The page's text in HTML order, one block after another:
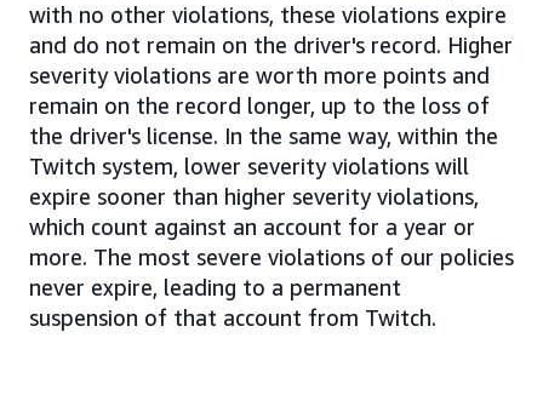
with no other violations, these violations expire
and do not remain on the driver's record. Higher
severity violations are worth more points and
remain on the record longer, up to the loss of
the driver's license. In the same way, within the
Twitch system, lower severity violations will
expire sooner than higher severity violations,
which count against an account for a year or
more. The most severe violations of our policies
never expire, leading to a permanent
suspension of that account from Twitch.